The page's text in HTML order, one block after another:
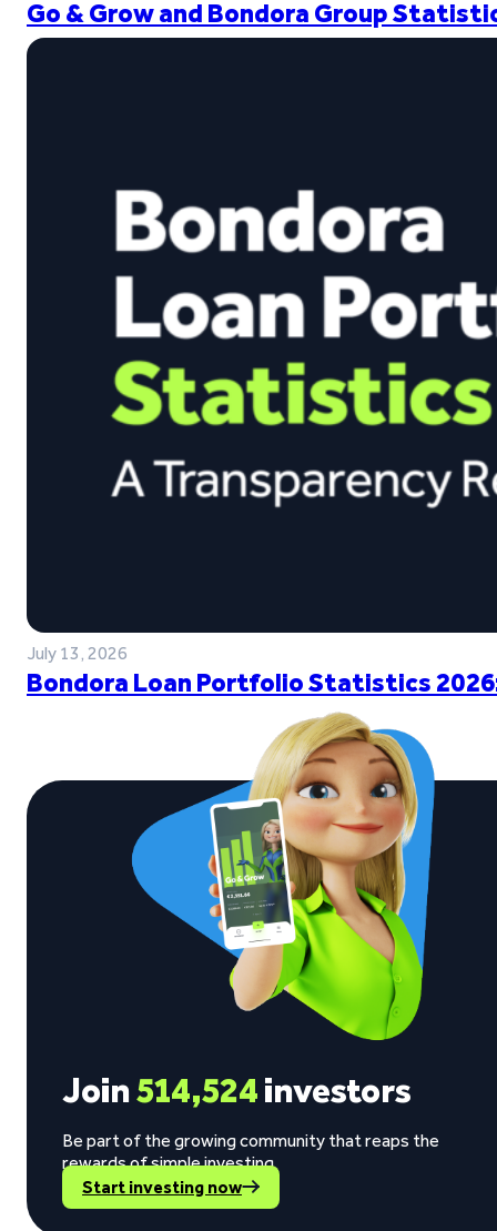
Go & Grow and Bondora Group
July 13, 2026
Bondora Loan Portfolio Statistics
Join514,524investors
Be part of the growing community that reaps the
rewards of simple investing.
Start investing now